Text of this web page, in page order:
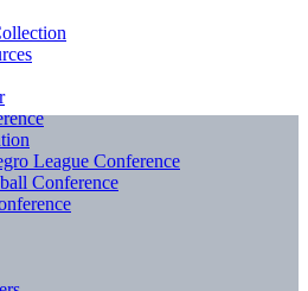
League Conference
Conference